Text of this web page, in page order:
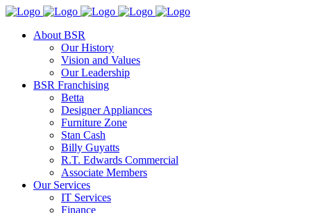
About BSR
Our History
Vision and Values
Our Leadership
BSR Franchising
Betta
Designer Appliances
Furniture Zone
Stan Cash
Billy Guyatts
R.T. Edwards Commercial
Associate Members
Our Services
IT Services
Finance